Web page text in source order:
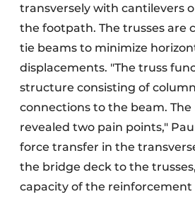
transversely with cantilevers
the footpath. The trusses are
tie beams to minimize
displacements. "The truss
structure consisting of
connections to the beam.
revealed two pain points,"
force transfer in the
the bridge deck to the
capacity of the reinforcement